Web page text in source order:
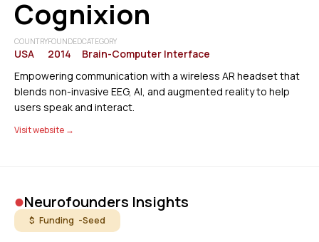
Cognixion
COUNTRY
USA
FOUNDED
2014
CATEGORY
Brain-Computer Interface
Empowering communication with a wireless AR headset that
blends non-invasive EEG, AI, and augmented reality to help
users speak and interact.
Visit website →
•Neurofounders Insights
$ Funding -Seed